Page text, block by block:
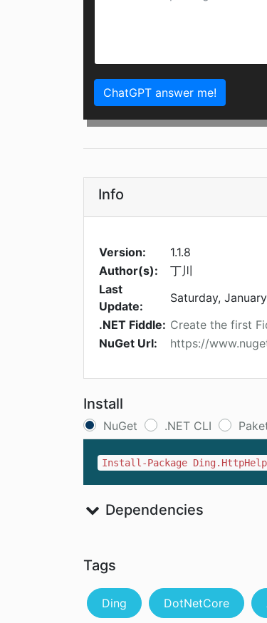
ChatGPT answer me!
Info
Version:
1.1.8
Author(s):
丁川
Last
Update:
Saturday,
.NET Fiddle: Create the first
NuGet Url:
https://
Install
NuGet .NET CLI
Install-Package
Dependencies
Tags
Ding DotNetCore